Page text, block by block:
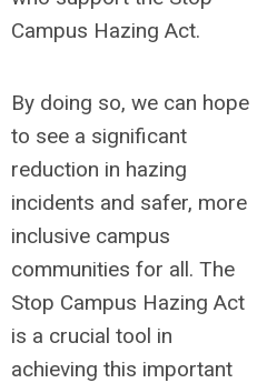
Campus Hazing Act.
By doing so, we can hope
to see a significant
reduction in hazing
incidents and safer, more
inclusive campus
communities for all. The
Stop Campus Hazing Act
is a crucial tool in
achieving this important